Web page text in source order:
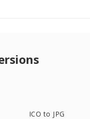
ICO to JPG